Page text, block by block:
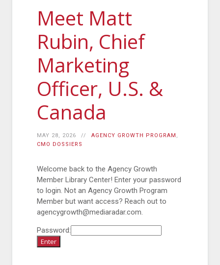
Meet Matt
Rubin, Chief
Marketing
Officer, U.S. &
Canada
MAY 28, 2026 AGENCY GROWTH PROGRAM ,
CMO DOSSIERS
Welcome back to the Agency Growth
Member Library Center! Enter your password
to login. Not an Agency Growth Program
Member but want access? Reach out to
agencygrowth@mediaradar.com.
Password: